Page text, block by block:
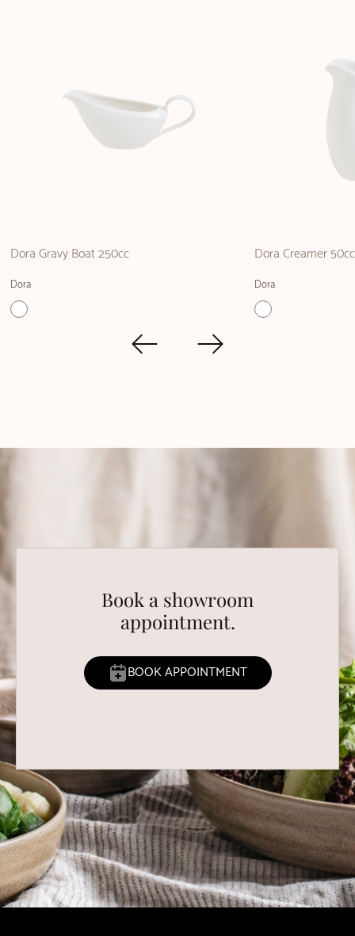
Dora Gravy Boat 250cc
Dora
Dora Creamer 50cc
Dora
Book a showroom
appointment.
BOOK APPOINTMENT